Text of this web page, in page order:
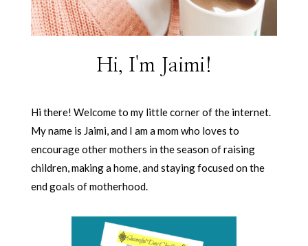
Hi, I'm Jaimi!
Hi there! Welcome to my little corner of the internet.
My name is Jaimi, and I am a mom who loves to
encourage other mothers in the season of raising
children, making a home, and staying focused on the
end goals of motherhood.